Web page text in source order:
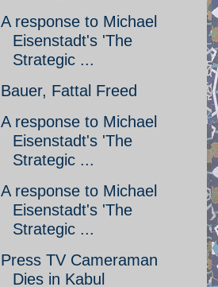
A response to Michael
Eisenstadt's 'The
Strategic ...
Bauer, Fattal Freed
A response to Michael
Eisenstadt's 'The
Strategic ...
A response to Michael
Eisenstadt's 'The
Strategic ...
Press TV Cameraman
Dies in Kabul